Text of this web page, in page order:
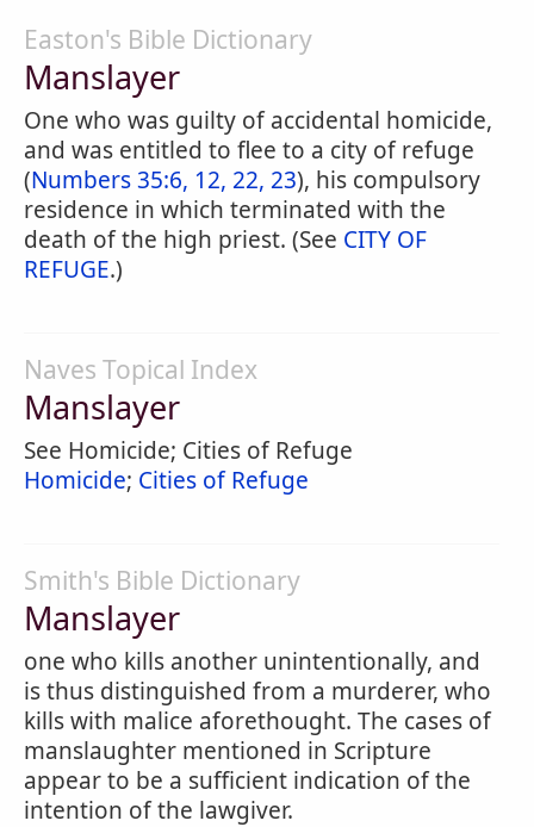
Easton's Bible Dictionary
Manslayer
One who was guilty of accidental homicide,
and was entitled to flee to a city of refuge
(Numbers 35:6, 12, 22, 23), his compulsory
residence in which terminated with the
death of the high priest. (See CITY OF
REFUGE.)
Naves Topical Index
Manslayer
See Homicide; Cities of Refuge
Homicide; Cities of Refuge
Smith's Bible Dictionary
Manslayer
one who kills another unintentionally, and
is thus distinguished from a murderer, who
kills with malice aforethought. The cases of
manslaughter mentioned in Scripture
appear to be a sufficient indication of the
intention of the lawgiver.